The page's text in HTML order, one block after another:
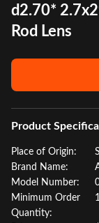
d2.70*
Rod Lens
Product
Place of Origin:
Brand Name:
Model Number:
Minimum Order
Quantity: